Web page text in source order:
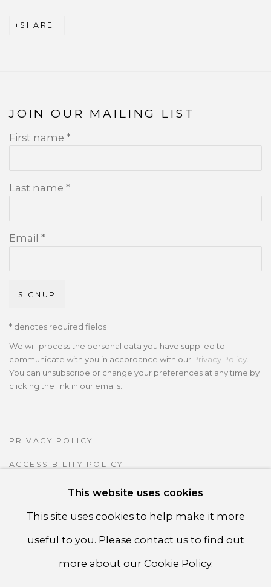
SHARE
JOIN OUR MAILING LIST
First name *
Last name *
Email *
SIGNUP
* denotes required fields
We will process the personal data you have supplied to
communicate with you in accordance with our Privacy Policy.
You can unsubscribe or change your preferences at any time by
clicking the link in our emails.
PRIVACY POLICY
ACCESSIBILITY POLICY
MANAGE COOKIES
COPYRIGHT ©CSB FINE ARTS
SITE BY ARTLOGIC
This website uses cookies
This site uses cookies to help make it more
useful to you. Please contact us to find out
more about our Cookie Policy.